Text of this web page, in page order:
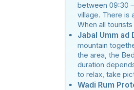
between 09:30
village. There is
When all
Jabal Umm ad
mountain
the area, the
duration
to relax, take
Wadi Rum